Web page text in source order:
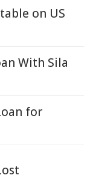
on US
With Sila
for